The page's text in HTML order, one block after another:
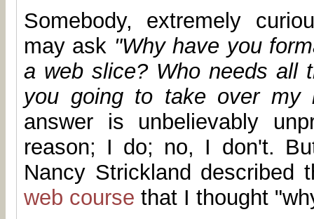
Somebody, extremely
may ask "Why have you
a web slice? Who needs all
you going to take over my
answer is unbelievably
reason; I do; no, I don't.
Nancy Strickland described
web course that I thought